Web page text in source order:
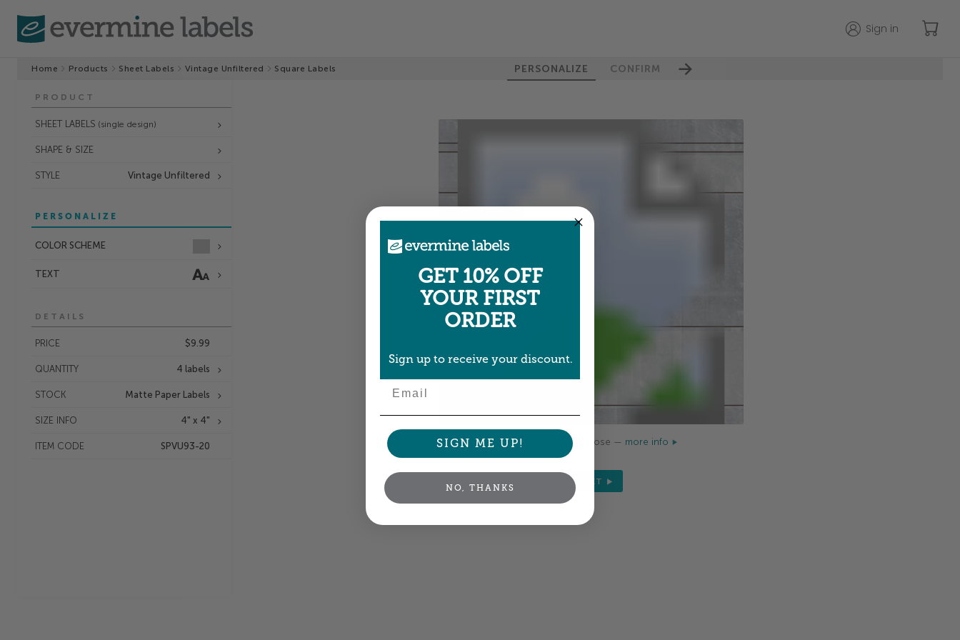
Sign in
Home Products Sheet Labels Vintage Unfiltered Square Labels PERSONALIZE CONFIRM
PRODUCT
SHEET LABELS (single design)
SHAPE & SIZE
STYLE Vintage Unfiltered
PERSONALIZE
COLOR SCHEME
TEXT
DETAILS
PRICE $9.99
QUANTITY 4 labels
STOCK Matte Paper Labels
SIZE INFO 4" x 4"
ITEM CODE SPVU93-20 Colors shown are close — more info
NEXT
GET 10% OFF
YOUR FIRST
ORDER
Sign up to receive your discount.
SIGN ME UP!
NO, THANKS